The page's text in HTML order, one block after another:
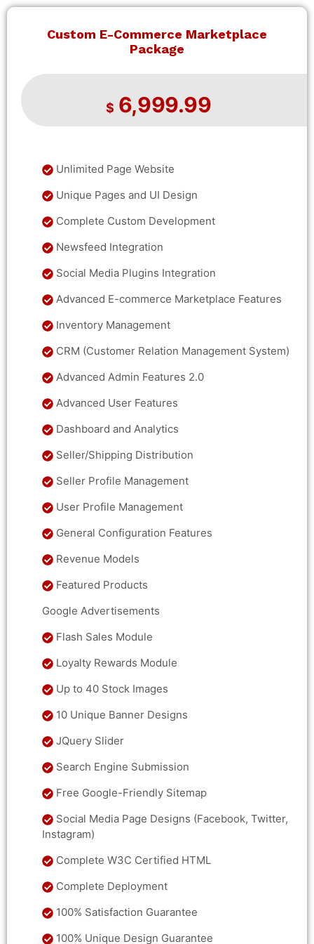
Custom E-Commerce Marketplace
Package
$ 6,999.99
Unlimited Page Website
Unique Pages and UI Design
Complete Custom Development
Newsfeed Integration
Social Media Plugins Integration
Advanced E-commerce Marketplace Features
Inventory Management
CRM (Customer Relation Management System)
Advanced Admin Features 2.0
Advanced User Features
Dashboard and Analytics
Seller/Shipping Distribution
Seller Profile Management
User Profile Management
General Configuration Features
Revenue Models
Featured Products
Google Advertisements
Flash Sales Module
Loyalty Rewards Module
Up to 40 Stock Images
10 Unique Banner Designs
JQuery Slider
Search Engine Submission
Free Google-Friendly Sitemap
Social Media Page Designs (Facebook, Twitter,
Instagram)
Complete W3C Certified HTML
Complete Deployment
100% Satisfaction Guarantee
100% Unique Design Guarantee